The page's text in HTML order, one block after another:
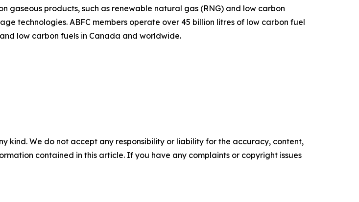
gaseous products, such as renewable natural gas (RNG) and low carbon
technologies. ABFC members operate over 45 billion litres of low carbon fuel
low carbon fuels in Canada and worldwide.
kind. We do not accept any responsibility or liability for the accuracy, content,
contained in this article. If you have any complaints or copyright issues